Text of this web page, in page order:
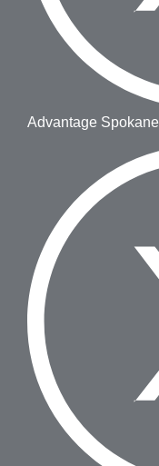
Advantage Spokane